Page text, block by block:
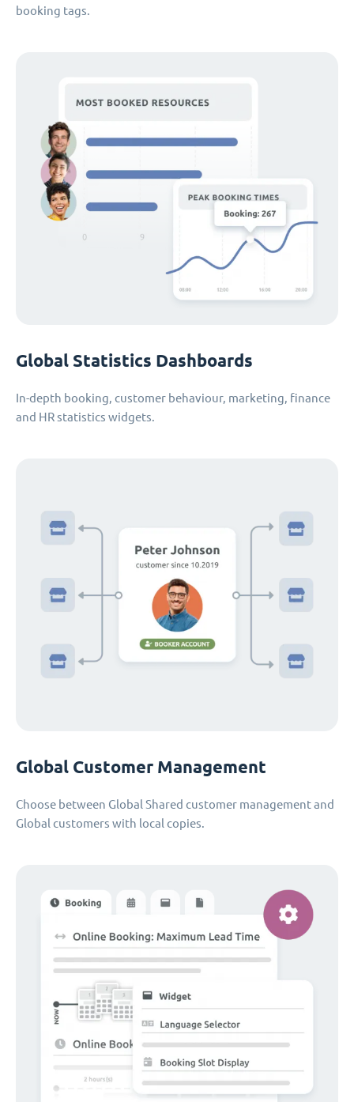
booking tags.
Global Statistics Dashboards
In-depth booking, customer behaviour, marketing, finance
and HR statistics widgets.
Global Customer Management
Choose between Global Shared customer management and
Global customers with local copies.